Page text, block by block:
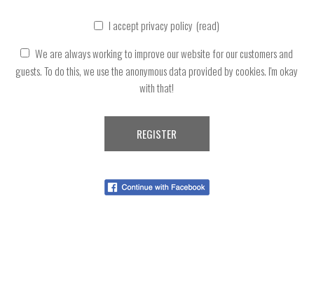
I accept privacy policy (read)
We are always working to improve our website for our customers and
guests. To do this, we use the anonymous data provided by cookies. I'm okay
with that!